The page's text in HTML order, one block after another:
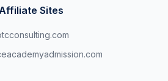
Sites